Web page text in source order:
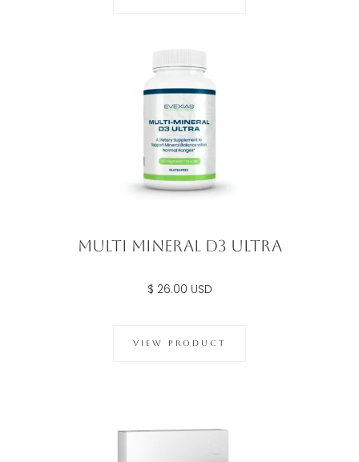
Multi Mineral D3 Ultra
$ 26.00 USD
VIEW PRODUCT